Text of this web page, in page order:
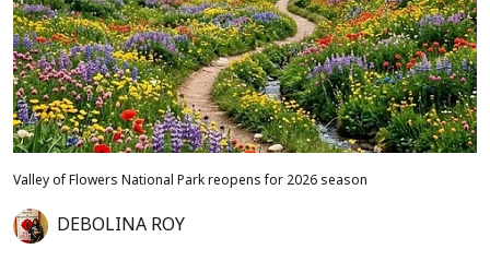
Valley of Flowers National Park reopens for 2026 season
DEBOLINA ROY